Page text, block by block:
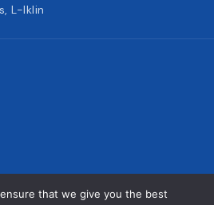
L-Iklin
that we give you the best